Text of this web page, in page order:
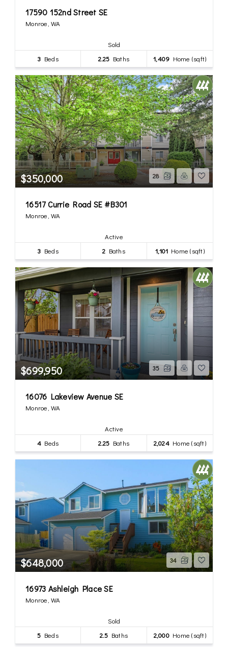
17590 152nd Street SE
Monroe, WA
Sold
3 Beds 2.25 Baths 1,409 Home (sqft)
$350,000 28
16517 Currie Road SE #B301
Monroe, WA
Active
3 Beds 2 Baths 1,101Home (sqft)
$699,950 35
16076 Lakeview Avenue SE
Monroe, WA
Active
4 Beds 2.25 Baths 2,024Home (sqft)
$648,000 34
16973 Ashleigh Place SE
Monroe, WA
Sold
5 Beds 2.5 Baths 2,000Home (sqft)